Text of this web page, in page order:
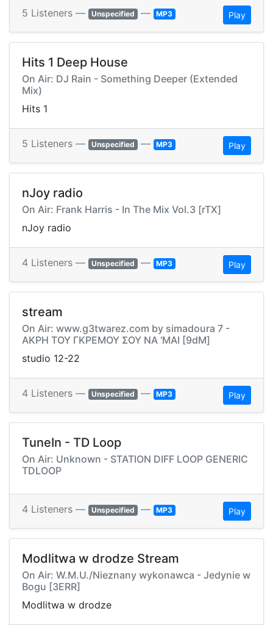
5 Listeners — Unspecified — MP3 Play
Hits 1 Deep House
On Air: DJ Rain - Something Deeper (Extended
Mix)
Hits 1
5 Listeners — Unspecified — MP3 Play
nJoy radio
On Air: Frank Harris - In The Mix Vol.3 [rTX]
nJoy radio
4 Listeners — Unspecified — MP3 Play
stream
On Air: www.g3twarez.com by simadoura 7 -
ΑΚΡΗ ΤΟΥ ΓΚΡΕΜΟΥ ΣΟΥ ΝΑ 'ΜΑΙ [9dM]
studio 12-22
4 Listeners — Unspecified — MP3 Play
TuneIn - TD Loop
On Air: Unknown - STATION DIFF LOOP GENERIC
TDLOOP
4 Listeners — Unspecified — MP3 Play
Modlitwa w drodze Stream
On Air: W.M.U./Nieznany wykonawca - Jedynie w
Bogu [3ERR]
Modlitwa w drodze